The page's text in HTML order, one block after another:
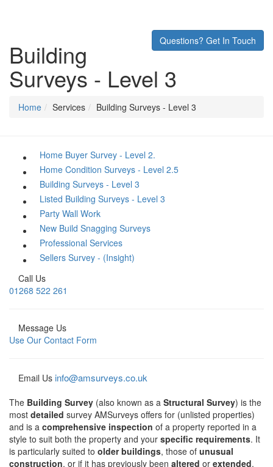
Questions? Get In Touch
Building
Surveys - Level 3
Home Services Building Surveys - Level 3
Home Buyer Survey - Level 2.
Home Condition Surveys - Level 2.5
Building Surveys - Level 3
Listed Building Surveys - Level 3
Party Wall Work
New Build Snagging Surveys
Professional Services
Sellers Survey - (Insight)
Call Us
01268 522 261
Message Us
Use Our Contact Form
Email Us info@amsurveys.co.uk
The Building Survey (also known as a Structural Survey) is the
most detailed survey AMSurveys offers for (unlisted properties)
and is a comprehensive inspection of a property reported in a
style to suit both the property and your specific requirements. It
is particularly suited to older buildings, those of unusual
construction, or if it has previously been altered or extended.